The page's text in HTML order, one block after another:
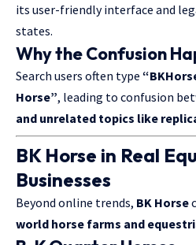
its user-friendly interface and
states.
Why the Confusion
Search users often type
Horse”, leading to confusion
and unrelated topics like
BK Horse in Real
Businesses
Beyond online trends, BK Horse
world horse farms and